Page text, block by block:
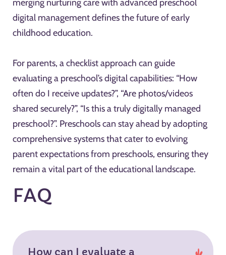
merging nurturing care with advanced preschool
digital management defines the future of early
childhood education.
For parents, a checklist approach can guide
evaluating a preschool’s digital capabilities: “How
often do I receive updates?”, “Are photos/videos
shared securely?”, “Is this a truly digitally managed
preschool?”. Preschools can stay ahead by adopting
comprehensive systems that cater to evolving
parent expectations from preschools, ensuring they
remain a vital part of the educational landscape.
FAQ
How can I evaluate a